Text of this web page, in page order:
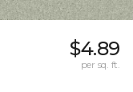
$4.89
per sq. ft.